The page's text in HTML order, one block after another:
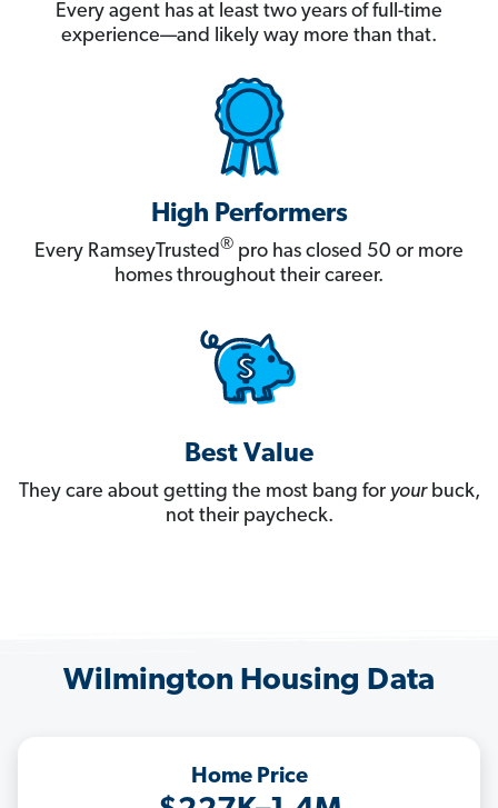
Every agent has at least two years of full-time
experience—and likely way more than that.
High Performers
Every RamseyTrusted® pro has closed 50 or more
homes throughout their career.
Best Value
They care about getting the most bang for yourbuck,
not their paycheck.
Wilmington Housing Data
Home Price